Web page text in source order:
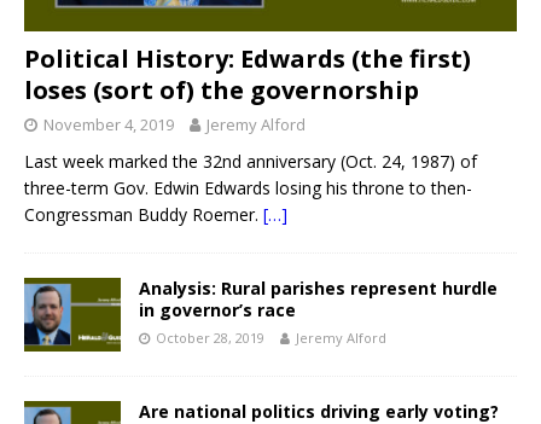
Political History: Edwards (the first)
loses (sort of) the governorship
November 4, 2019 Jeremy Alford
Last week marked the 32nd anniversary (Oct. 24, 1987) of
three-term Gov. Edwin Edwards losing his throne to then-
Congressman Buddy Roemer. […]
Analysis: Rural parishes represent hurdle
in governor’s race
October 28, 2019 Jeremy Alford
Are national politics driving early voting?